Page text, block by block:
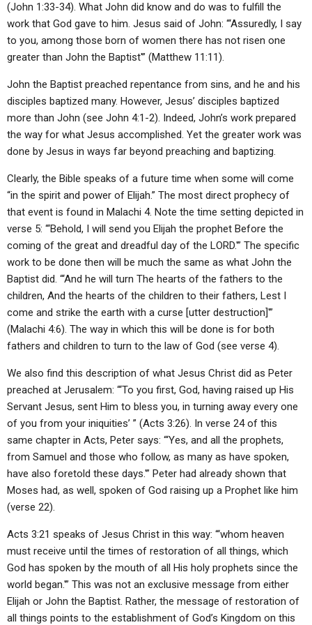
(John 1:33-34). What John did know and do was to fulfill the
work that God gave to him. Jesus said of John: “‘Assuredly, I say
to you, among those born of women there has not risen one
greater than John the Baptist'” (Matthew 11:11).
John the Baptist preached repentance from sins, and he and his
disciples baptized many. However, Jesus’ disciples baptized
more than John (see John 4:1-2). Indeed, John’s work prepared
the way for what Jesus accomplished. Yet the greater work was
done by Jesus in ways far beyond preaching and baptizing.
Clearly, the Bible speaks of a future time when some will come
“in the spirit and power of Elijah.” The most direct prophecy of
that event is found in Malachi 4. Note the time setting depicted in
verse 5: “‘Behold, I will send you Elijah the prophet Before the
coming of the great and dreadful day of the LORD.'” The specific
work to be done then will be much the same as what John the
Baptist did. “‘And he will turn The hearts of the fathers to the
children, And the hearts of the children to their fathers, Lest I
come and strike the earth with a curse [utter destruction]'”
(Malachi 4:6). The way in which this will be done is for both
fathers and children to turn to the law of God (see verse 4).
We also find this description of what Jesus Christ did as Peter
preached at Jerusalem: “‘To you first, God, having raised up His
Servant Jesus, sent Him to bless you, in turning away every one
of you from your iniquities’ ” (Acts 3:26). In verse 24 of this
same chapter in Acts, Peter says: “‘Yes, and all the prophets,
from Samuel and those who follow, as many as have spoken,
have also foretold these days.'” Peter had already shown that
Moses had, as well, spoken of God raising up a Prophet like him
(verse 22).
Acts 3:21 speaks of Jesus Christ in this way: “‘whom heaven
must receive until the times of restoration of all things, which
God has spoken by the mouth of all His holy prophets since the
world began.'” This was not an exclusive message from either
Elijah or John the Baptist. Rather, the message of restoration of
all things points to the establishment of God’s Kingdom on this